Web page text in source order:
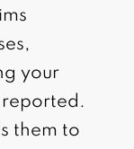
your
reported.
them to